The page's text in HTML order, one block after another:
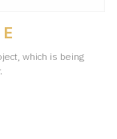
which is being